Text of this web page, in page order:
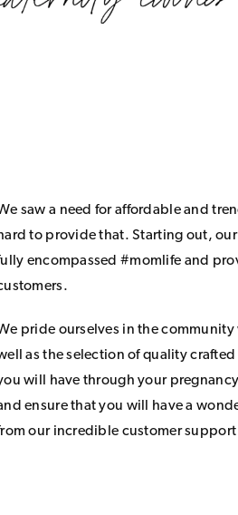
saw a need for affordable and
to provide that. Starting out,
encompassed #momlife and
pride ourselves in the community
as the selection of quality
will have through your
ensure that you will have a
our incredible customer